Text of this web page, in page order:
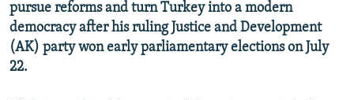
Subscribe
FOLLOW US
pursue reforms and turn Turkey into a modern
democracy after his ruling Justice and Development
(AK) party won early parliamentary elections on July
22.